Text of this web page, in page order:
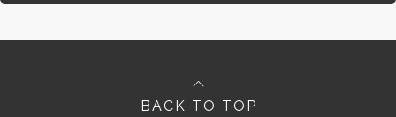
BACK TO TOP